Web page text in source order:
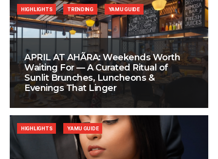
APRIL AT AHÃRA: Weekends Worth
Waiting For — A Curated Ritual of
Sunlit Brunches, Luncheons &
Evenings That Linger
HIGHLIGHTS TRENDING YAMU GUIDE
HIGHLIGHTS YAMU GUIDE